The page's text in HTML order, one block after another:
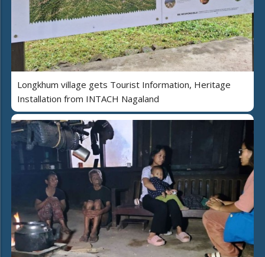
Longkhum village gets Tourist Information, Heritage
Installation from INTACH Nagaland